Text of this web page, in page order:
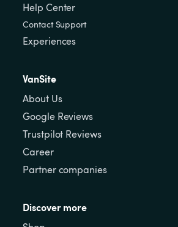
Help Center
Contact Support
Experiences
VanSite
About Us
Google Reviews
Trustpilot Reviews
Career
Partner companies
Discover more